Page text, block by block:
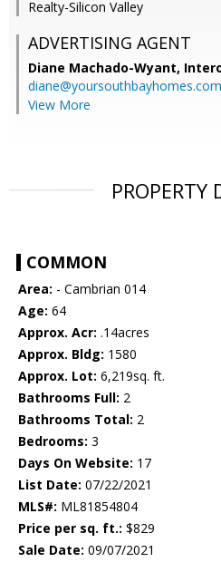
Realty-Silicon Valley
ADVERTISING AGENT
Diane Machado-Wyant,
diane@yoursouthbayhomes.com
View More
PROPERTY
COMMON
Area: - Cambrian 014
Age: 64
Approx. Acr: .14acres
Approx. Bldg: 1580
Approx. Lot: 6,219sq. ft.
Bathrooms Full: 2
Bathrooms Total: 2
Bedrooms: 3
Days On Website: 17
List Date: 07/22/2021
MLS#: ML81854804
Price per sq. ft.: $829
Sale Date: 09/07/2021